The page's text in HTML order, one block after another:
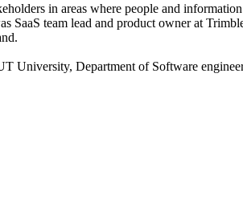
in areas where people and
team lead and product owner at
University, Department of Software